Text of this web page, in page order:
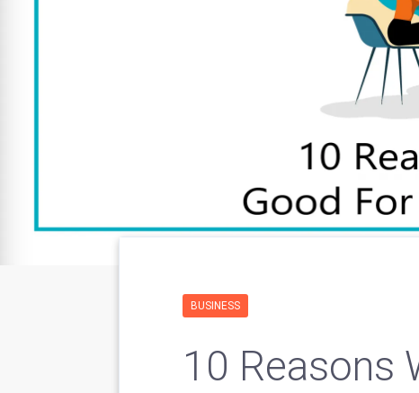
BUSINESS
10 Reasons